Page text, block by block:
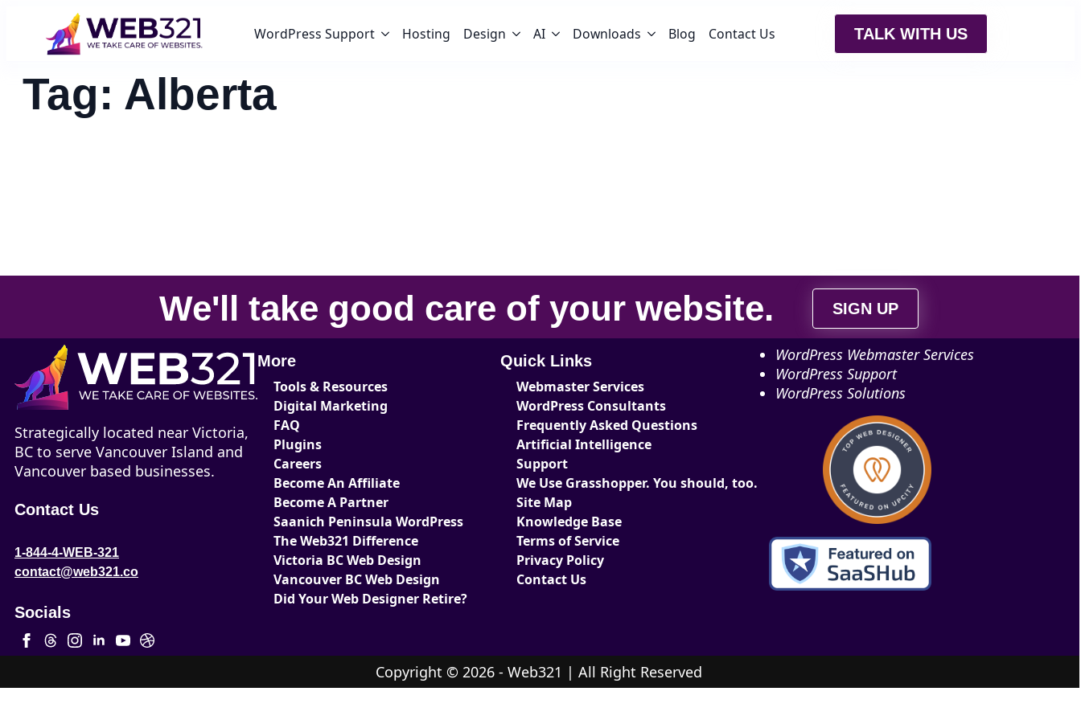
WordPress Support Hosting Design AI Downloads Blog Contact Us TALK WITH US
Tag: Alberta
We'll take good care of your website. SIGN UP
Strategically located near Victoria,
BC to serve Vancouver Island and
Vancouver based businesses.
Contact Us
1-844-4-WEB-321
contact@web321.co
Socials
More
Tools & Resources
Digital Marketing
FAQ
Plugins
Careers
Become An Affiliate
Become A Partner
Saanich Peninsula WordPress
The Web321 Difference
Victoria BC Web Design
Vancouver BC Web Design
Did Your Web Designer Retire?
Quick Links
Webmaster Services
WordPress Consultants
Frequently Asked Questions
Artificial Intelligence
Support
We Use Grasshopper. You should, too.
Site Map
Knowledge Base
Terms of Service
Privacy Policy
Contact Us
WordPress Webmaster Services
WordPress Support
WordPress Solutions
Copyright © 2026 - Web321 | All Right Reserved